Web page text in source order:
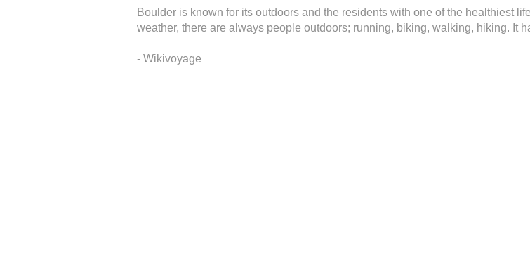
Boulder is known for its outdoors and the residents with one of the healthiest
weather, there are always people outdoors; running, biking, walking, hiking. It
- Wikivoyage